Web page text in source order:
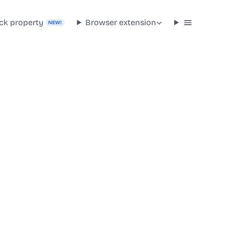
property NEW! Browser extension